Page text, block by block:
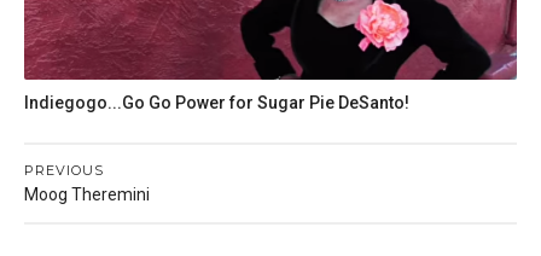
Indiegogo...Go Go Power for Sugar Pie DeSanto!
PREVIOUS
Moog Theremini